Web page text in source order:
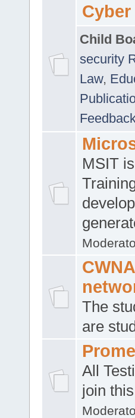
Child
security
Law,
MSIT
The
are
All
join